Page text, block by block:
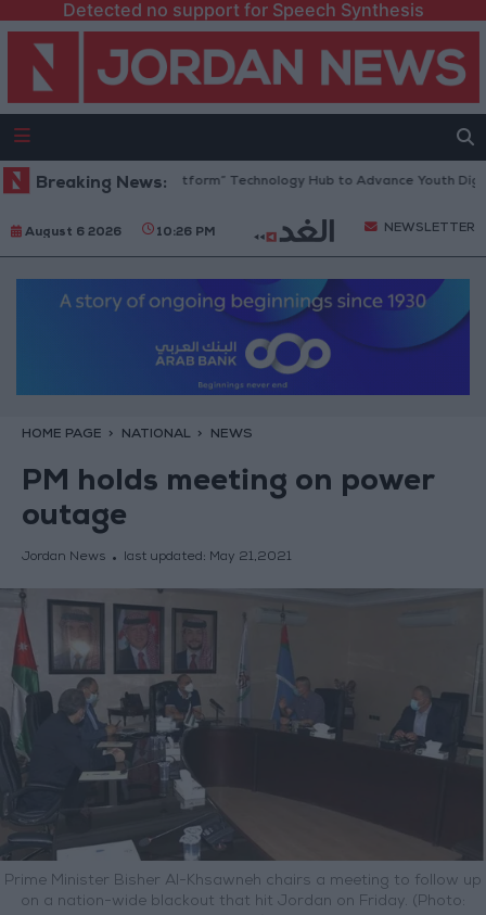
Detected no support for Speech Synthesis
Breaking News:
Opens “North Platform” Technology Hub to Advance Youth Digital
August 6 2026 10:26 PM NEWSLETTER
HOME PAGE NATIONAL NEWS
PM holds meeting on power
outage
Jordan News last updated: May 21,2021
Prime Minister Bisher Al-Khsawneh chairs a meeting to follow up
on a nation-wide blackout that hit Jordan on Friday. (Photo: